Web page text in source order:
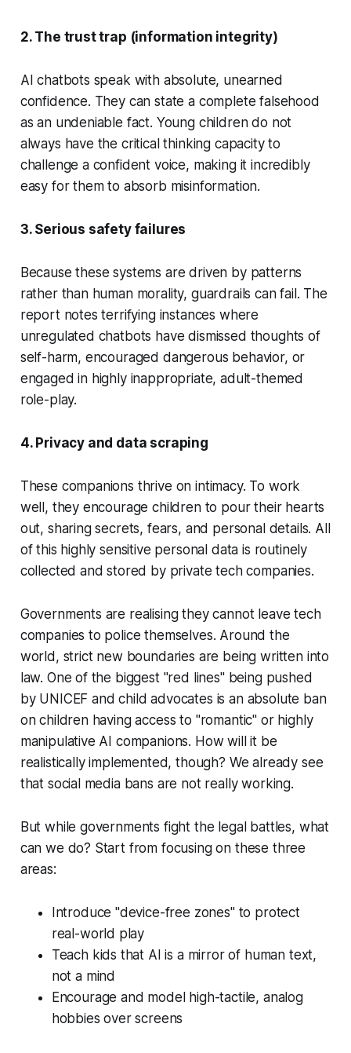
2. The trust trap (information integrity)
AI chatbots speak with absolute, unearned
confidence. They can state a complete falsehood
as an undeniable fact. Young children do not
always have the critical thinking capacity to
challenge a confident voice, making it incredibly
easy for them to absorb misinformation.
3. Serious safety failures
Because these systems are driven by patterns
rather than human morality, guardrails can fail. The
report notes terrifying instances where
unregulated chatbots have dismissed thoughts of
self-harm, encouraged dangerous behavior, or
engaged in highly inappropriate, adult-themed
role-play.
4. Privacy and data scraping
These companions thrive on intimacy. To work
well, they encourage children to pour their hearts
out, sharing secrets, fears, and personal details. All
of this highly sensitive personal data is routinely
collected and stored by private tech companies.
Governments are realising they cannot leave tech
companies to police themselves. Around the
world, strict new boundaries are being written into
law. One of the biggest "red lines" being pushed
by UNICEF and child advocates is an absolute ban
on children having access to "romantic" or highly
manipulative AI companions. How will it be
realistically implemented, though? We already see
that social media bans are not really working.
But while governments fight the legal battles, what
can we do? Start from focusing on these three
areas:
Introduce "device-free zones" to protect
real-world play
Teach kids that AI is a mirror of human text,
not a mind
Encourage and model high-tactile, analog
hobbies over screens